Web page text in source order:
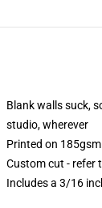
Blank walls suck,
studio, wherever
Printed on
Custom cut - refer
Includes a 3/16